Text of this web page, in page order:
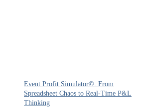
Event Profit Simulator©: From
Spreadsheet Chaos to Real-Time P&L
Thinking